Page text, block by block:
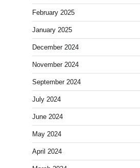
February 2025
January 2025
December 2024
November 2024
September 2024
July 2024
June 2024
May 2024
April 2024